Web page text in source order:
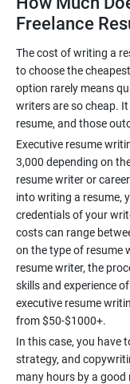
Freelance
The cost of writing a
to choose the
option rarely means
writers are so cheap.
Executive resume
3,000 depending on
resume writer or
into writing a resume,
credentials of your
costs can range
on the type of resume
resume writer, the
skills and experience
executive resume
In this case, you have
strategy, and
many hours by a good